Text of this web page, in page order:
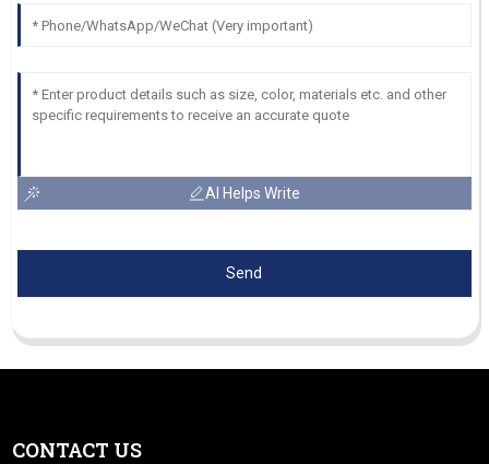
AI Helps Write
Send
CONTACT US